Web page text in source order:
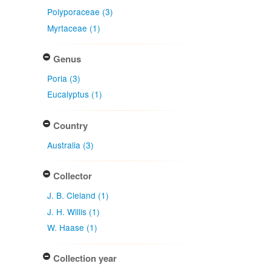
Polyporaceae (3)
Myrtaceae (1)
Genus
Poria (3)
Eucalyptus (1)
Country
Australia (3)
Collector
J. B. Cleland (1)
J. H. Willis (1)
W. Haase (1)
Collection year